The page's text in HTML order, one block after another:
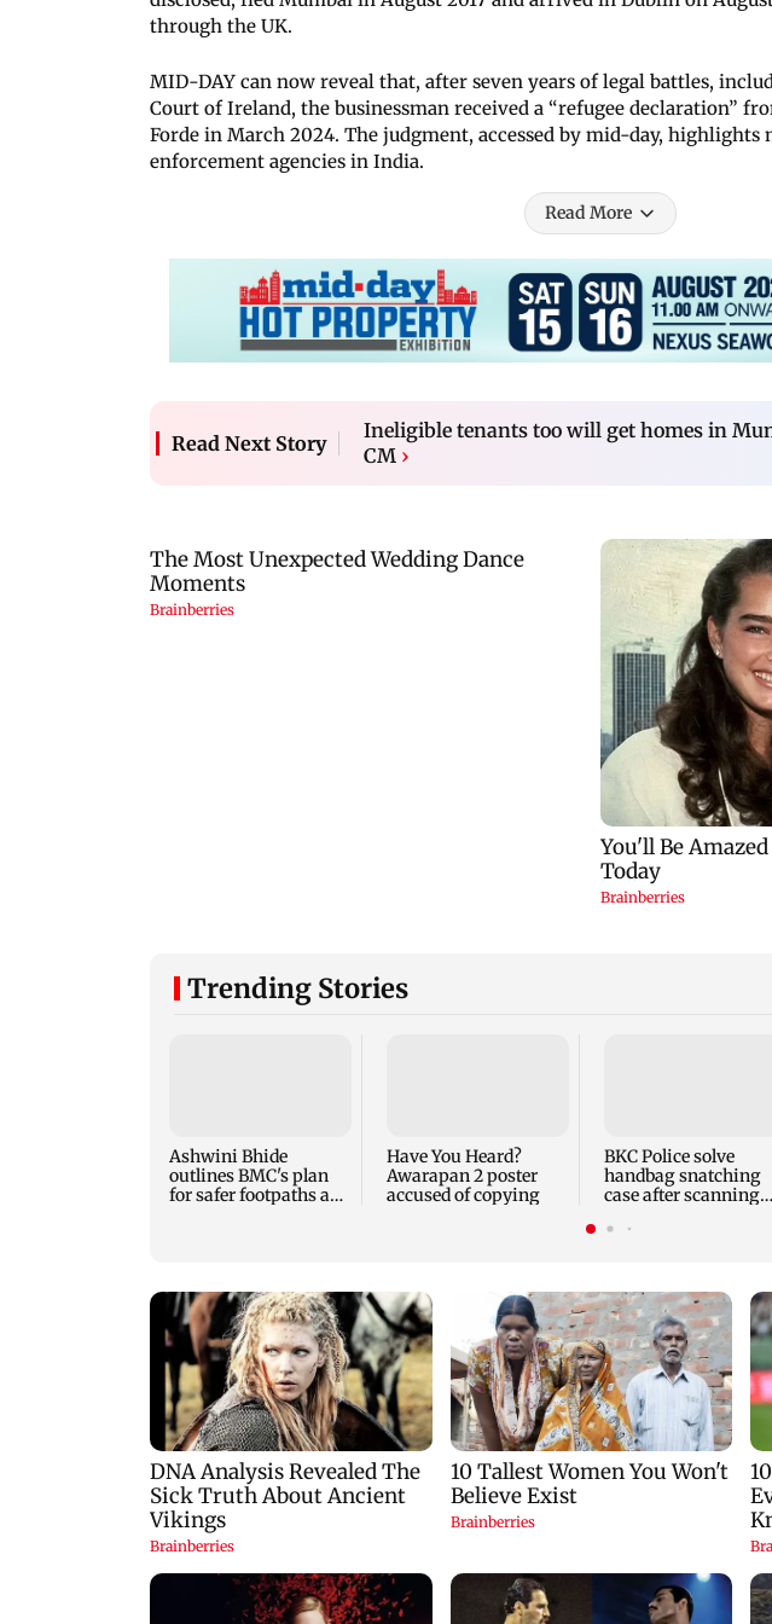
through the UK.
MID-DAY can now reveal that, after seven years of legal battles,
Court of Ireland, the businessman received a “refugee declaration”
Forde in March 2024. The judgment, accessed by mid-day,
enforcement agencies in India.
Read More
Read Next Story
Ineligible tenants too will get homes in
CM ›
Trending Stories
Ashwini Bhide
outlines BMC's plan
for safer footpaths and
Have You Heard?
Awarapan 2 poster
accused of copying
BKC Police solve
handbag snatching
case after scanning